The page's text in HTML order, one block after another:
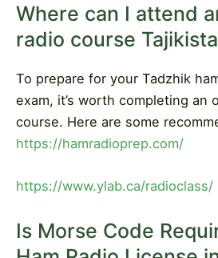
Where can I attend
radio course
To prepare for your Tadzhik
exam, it’s worth completing an
course. Here are some
https://hamradioprep.com/
https://www.ylab.ca/radioclass/
Is Morse Code